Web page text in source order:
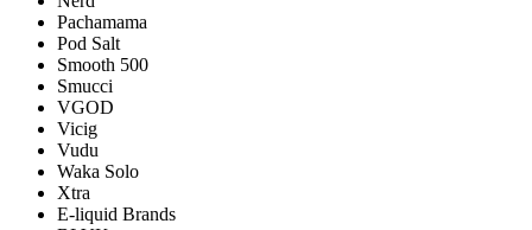
Pachamama
Pod Salt
Smooth 500
Smucci
VGOD
Vicig
Vudu
Waka Solo
Xtra
E-liquid Brands